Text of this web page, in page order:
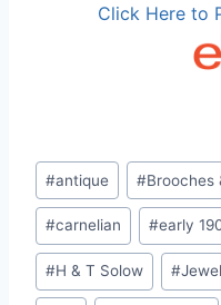
Click Here to
Post
Tags:
#antique #Brooches
#carnelian #early
#H & T Solow #